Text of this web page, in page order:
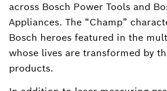
across Bosch Power Tools and
Appliances. The “Champ”
Bosch heroes featured in the
whose lives are transformed by
products.